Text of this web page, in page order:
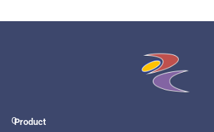
OProduct